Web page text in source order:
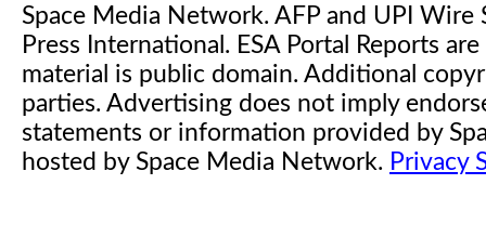
Space Media Network. AFP and UPI
Press International. ESA Portal Reports
material is public domain. Additional
parties. Advertising does not imply
statements or information provided by
hosted by Space Media Network. Privacy